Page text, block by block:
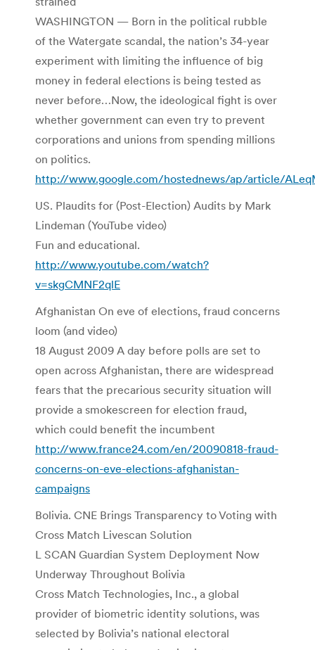
WASHINGTON — Born in the political rubble
of the Watergate scandal, the nation’s 34-year
experiment with limiting the influence of big
money in federal elections is being tested as
never before…Now, the ideological fight is over
whether government can even try to prevent
corporations and unions from spending millions
on politics.
http://www.google.com/hostednews/ap/article/
US. Plaudits for (Post-Election) Audits by Mark
Lindeman (YouTube video)
Fun and educational.
http://www.youtube.com/watch?
v=skgCMNF2qlE
Afghanistan On eve of elections, fraud concerns
loom (and video)
18 August 2009 A day before polls are set to
open across Afghanistan, there are widespread
fears that the precarious security situation will
provide a smokescreen for election fraud,
which could benefit the incumbent
http://www.france24.com/en/20090818-fraud-
concerns-on-eve-elections-afghanistan-
campaigns
Bolivia. CNE Brings Transparency to Voting with
Cross Match Livescan Solution
L SCAN Guardian System Deployment Now
Underway Throughout Bolivia
Cross Match Technologies, Inc., a global
provider of biometric identity solutions, was
selected by Bolivia’s national electoral